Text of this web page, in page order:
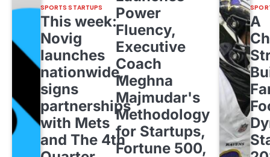
SPORTS STARTUPS
This week:
Novig
launches
nationwide,
signs
partnerships
with Mets
and The 4th
Power
Fluency,
Executive
Coach
Meghna
Majmudar's
Methodology
for Startups,
Fortune 500,
A